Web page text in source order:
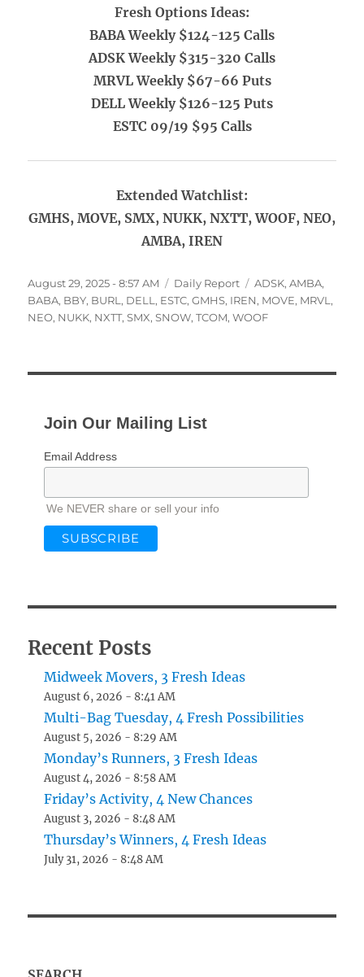
Fresh Options Ideas:
BABA Weekly $124-125 Calls
ADSK Weekly $315-320 Calls
MRVL Weekly $67-66 Puts
DELL Weekly $126-125 Puts
ESTC 09/19 $95 Calls
Extended Watchlist:
GMHS, MOVE, SMX, NUKK, NXTT, WOOF, NEO,
AMBA, IREN
Posted
on
August 29, 2025 - 8:57 AM Categories
Daily Report Tags
ADSK,AMBA,
BABA, BBY, BURL , DELL , ESTC,GMHS, IREN, MOVE, MRVL ,
NEO, NUKK, NXTT,SMX,SNOW,TCOM,WOOF
Join Our Mailing List
Email Address
We NEVER share or sell your info
Recent Posts
Midweek Movers, 3 Fresh Ideas
August 6, 2026 - 8:41 AM
Multi-Bag Tuesday, 4 Fresh Possibilities
August 5, 2026 - 8:29 AM
Monday’s Runners, 3 Fresh Ideas
August 4, 2026 - 8:58 AM
Friday’s Activity, 4 New Chances
August 3, 2026 - 8:48 AM
Thursday’s Winners, 4 Fresh Ideas
July 31, 2026 - 8:48 AM